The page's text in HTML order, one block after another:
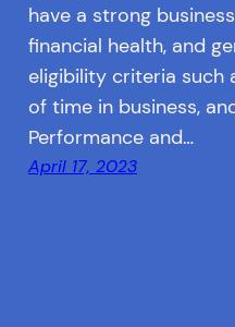
have a strong
financial health, and
eligibility criteria such
of time in business,
Performance and…
April 17, 2023